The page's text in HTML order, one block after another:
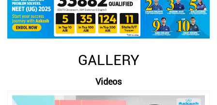
GALLERY
Videos